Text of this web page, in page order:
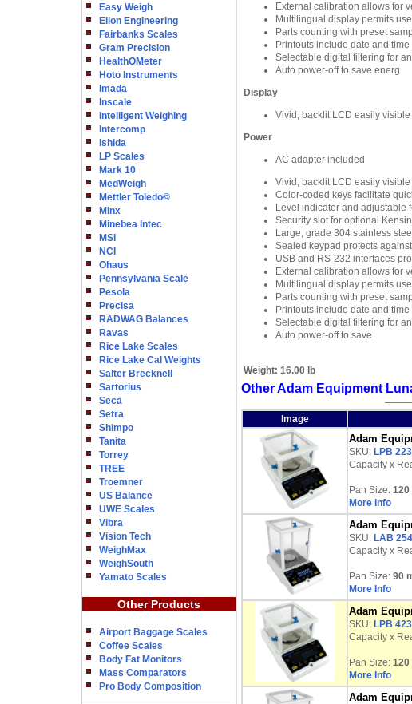
Easy Weigh
Eilon Engineering
Fairbanks Scales
Gram Precision
HealthOMeter
Hoto Instruments
Imada
Inscale
Intelligent Weighing
Intercomp
Ishida
LP Scales
Mark 10
MedWeigh
Mettler Toledo©
Minx
Minebea Intec
MSI
NCI
Ohaus
Pennsylvania Scale
Pesola
Precisa
RADWAG Balances
Ravas
Rice Lake Scales
Rice Lake Cal Weights
Salter Brecknell
Sartorius
Seca
Setra
Shimpo
Tanita
Torrey
TREE
Troemner
US Balance
UWE Scales
Vibra
Vision Tech
WeighMax
WeighSouth
Yamato Scales
Other Products
Airport Baggage Scales
Coffee Scales
Body Fat Monitors
Mass Comparators
Pro Body Composition
External calibration allows for
Multilingual display permits
Parts counting with preset
Printouts include date and
Selectable digital filtering for
Auto power-off to save energ
Display
Vivid, backlit LCD easily
Power
AC adapter included
Vivid, backlit LCD easily
Color-coded keys facilitate
Level indicator and adjustable
Security slot for optional
Large, grade 304 stainless
Sealed keypad protects
USB and RS-232 interfaces
External calibration allows for
Multilingual display permits
Parts counting with preset
Printouts include date and
Selectable digital filtering for
Auto power-off to save
Weight: 16.00 lb
Other Adam Equipment
Image
Adam
SKU: LPB
Capacity x
Pan Size: 120
More Info
Adam
SKU: LAB
Capacity x
Pan Size: 90
More Info
Adam
SKU: LPB
Capacity x
Pan Size: 120
More Info
Adam